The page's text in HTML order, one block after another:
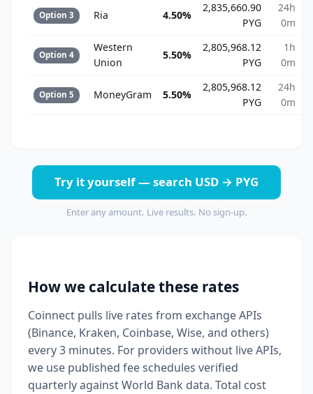
Option 3 Ria 4.50%
2,835,660.90
PYG
24h
0m
Option 4
Western
Union
5.50%
2,805,968.12
PYG
1h
0m
Option 5 MoneyGram 5.50%
2,805,968.12
PYG
24h
0m
Try it yourself — search USD → PYG
Enter any amount. Live results. No sign-up.
How we calculate these rates
Coinnect pulls live rates from exchange APIs
(Binance, Kraken, Coinbase, Wise, and others)
every 3 minutes. For providers without live APIs,
we use published fee schedules verified
quarterly against World Bank data. Total cost